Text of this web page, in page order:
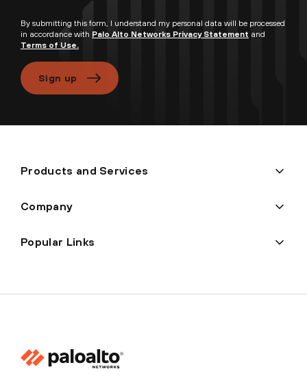
By submitting this form, I understand my personal data will be processed
in accordance with Palo Alto Networks Privacy Statement and
Terms of Use.
Sign up
Products and Services
Company
Popular Links